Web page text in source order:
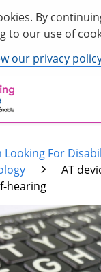
By
to our use of
our privacy
Looking For
AT
hearing